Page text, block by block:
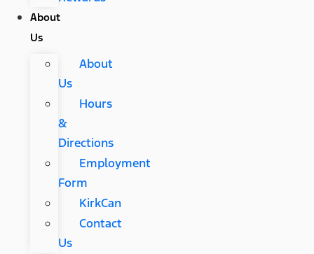
About
Us
About
Us
Hours
&
Directions
Employment
Form
KirkCan
Contact
Us